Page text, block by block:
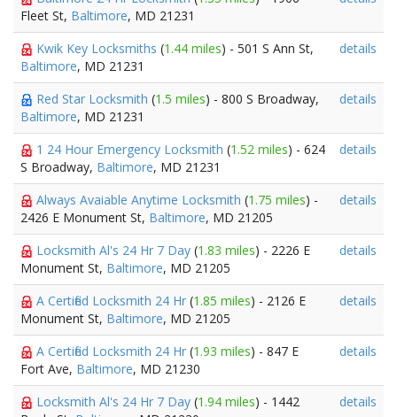
Fleet St, Baltimore, MD 21231
Kwik Key Locksmiths (1.44 miles) - 501 S Ann St,
Baltimore, MD 21231
details
Red Star Locksmith (1.5 miles) - 800 S Broadway,
Baltimore, MD 21231
details
1 24 Hour Emergency Locksmith (1.52 miles) - 624
S Broadway, Baltimore, MD 21231
details
Always Avaiable Anytime Locksmith (1.75 miles) -
2426 E Monument St, Baltimore, MD 21205
details
Locksmith Al's 24 Hr 7 Day (1.83 miles) - 2226 E
Monument St, Baltimore, MD 21205
details
A Certified Locksmith 24 Hr (1.85 miles) - 2126 E
Monument St, Baltimore, MD 21205
details
A Certified Locksmith 24 Hr (1.93 miles) - 847 E
Fort Ave, Baltimore, MD 21230
details
Locksmith Al's 24 Hr 7 Day (1.94 miles) - 1442
details